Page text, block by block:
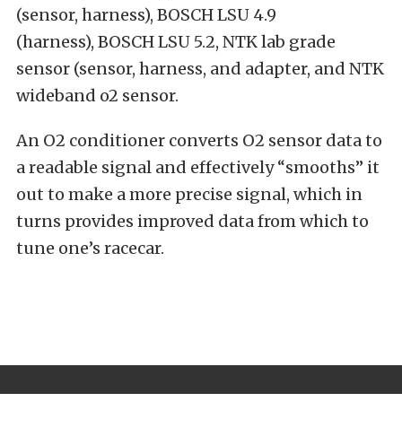
(sensor, harness), BOSCH LSU 4.9
(harness), BOSCH LSU 5.2, NTK lab grade
sensor (sensor, harness, and adapter, and NTK
wideband o2 sensor.
An O2 conditioner converts O2 sensor data to
a readable signal and effectively “smooths” it
out to make a more precise signal, which in
turns provides improved data from which to
tune one’s racecar.